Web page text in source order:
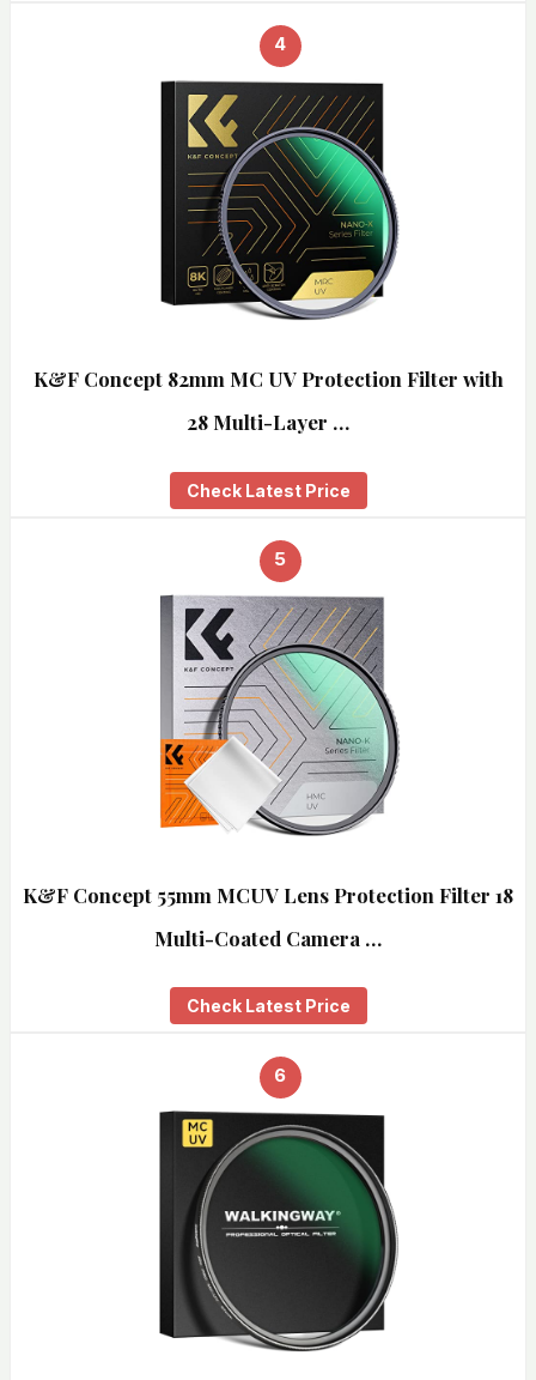
4
K&F Concept 82mm MC UV Protection Filter with
28 Multi-Layer …
Check Latest Price
5
K&F Concept 55mm MCUV Lens Protection Filter 18
Multi-Coated Camera …
Check Latest Price
6